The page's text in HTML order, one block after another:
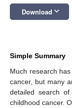
Download keyboard_arrow_down
Simple Summary
Much research
cancer, but many
detailed search
childhood cancer.